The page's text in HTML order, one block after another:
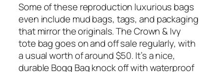
Some of these reproduction luxurious bags
even include mud bags, tags, and packaging
that mirror the originals. The Crown & Ivy
tote bag goes on and off sale regularly, with
a usual worth of around $50. It’s a nice,
durable Bogg Bag knock off with waterproof